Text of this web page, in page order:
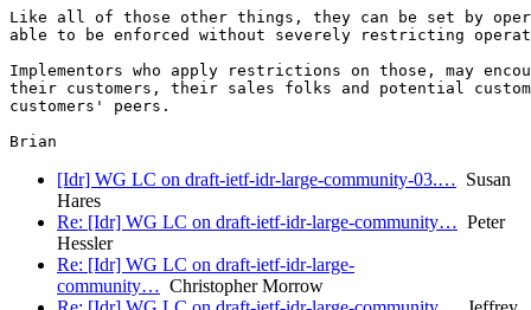
Like all of those other things, they can be set by
able to be enforced without severely restricting
Implementors who apply restrictions on those, may
their customers, their sales folks and potential
customers' peers.
[Idr] WG LC on draft-ietf-idr-large-community-03.… Susan
Hares
Re: [Idr] WG LC on draft-ietf-idr-large-community… Peter
Hessler
Re: [Idr] WG LC on draft-ietf-idr-large-
community… Christopher Morrow